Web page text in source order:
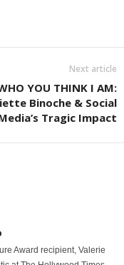
Next article
YOU THINK I AM:
Binoche & Social
Tragic Impact
Award recipient, Valerie